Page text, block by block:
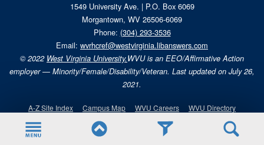
1549 University Ave. | P.O. Box 6069
Morgantown, WV 26506-6069
Phone: (304) 293-3536
Email: wvrhcref@westvirginia.libanswers.com
© 2022 West Virginia University.WVU is an EEO/Affirmative Action
employer — Minority/Female/Disability/Veteran. Last updated on July 26,
2021.
A-Z Site Index Campus Map WVU Careers
WVU Directory
Give
Handshake WVU Alert WVU Today WVU Portal